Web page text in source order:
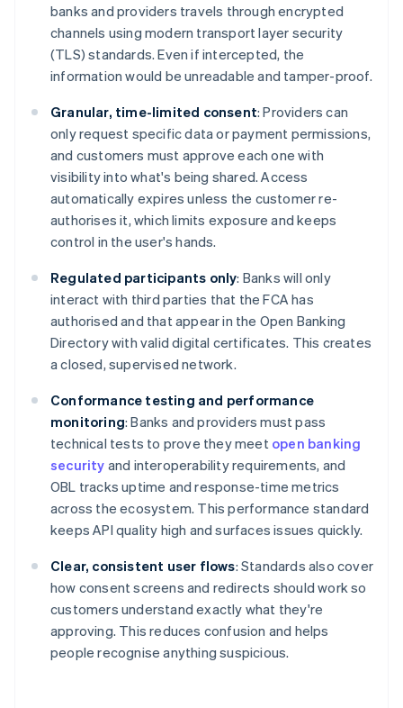
banks and providers travels through encrypted
channels using modern transport layer security
(TLS) standards. Even if intercepted, the
information would be unreadable and tamper-proof.
Granular, time-limited consent: Providers can
only request specific data or payment permissions,
and customers must approve each one with
visibility into what's being shared. Access
automatically expires unless the customer re-
authorises it, which limits exposure and keeps
control in the user's hands.
Regulated participants only: Banks will only
interact with third parties that the FCA has
authorised and that appear in the Open Banking
Directory with valid digital certificates. This creates
a closed, supervised network.
Conformance testing and performance
monitoring: Banks and providers must pass
technical tests to prove they meet open banking
security and interoperability requirements, and
OBL tracks uptime and response-time metrics
across the ecosystem. This performance standard
keeps API quality high and surfaces issues quickly.
Clear, consistent user flows: Standards also cover
how consent screens and redirects should work so
customers understand exactly what they're
approving. This reduces confusion and helps
people recognise anything suspicious.